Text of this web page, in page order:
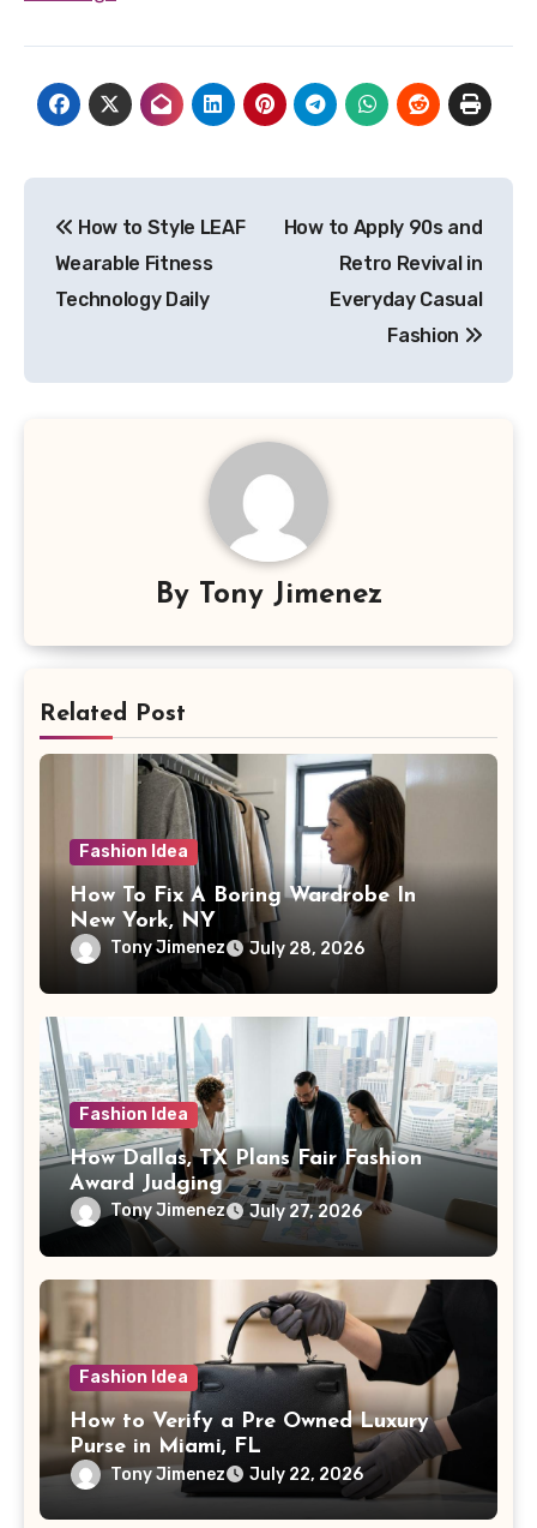
navigation
How to Style LEAF
Wearable Fitness
Technology Daily
How to Apply 90s and
Retro Revival in
Everyday Casual
Fashion
By Tony Jimenez
Related Post
Fashion Idea
How To Fix A Boring Wardrobe In
New York, NY
Tony Jimenez July 28, 2026
Fashion Idea
How Dallas, TX Plans Fair Fashion
Award Judging
Tony Jimenez July 27, 2026
Fashion Idea
How to Verify a Pre Owned Luxury
Purse in Miami, FL
Tony Jimenez July 22, 2026